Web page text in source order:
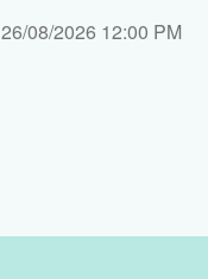
26/08/2026 12:00 PM